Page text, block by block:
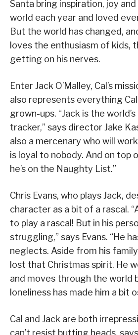
Santa bring inspiration, joy
world each year and loved
But the world has changed,
loves the enthusiasm of kids,
getting on his nerves.
Enter Jack O’Malley, Cal’s
also represents everything
grown-ups. “Jack is the
tracker,” says director Jake
also a mercenary who will
is loyal to nobody. And on top
he’s on the Naughty List.”
Chris Evans, who plays Jack,
character as a bit of a rascal.
to play a rascal! But in his
struggling,” says Evans. “He
neglects. Aside from his
lost that Christmas spirit. He
and moves through the world
loneliness has made him a bit
Cal and Jack are both
can’t resist butting heads,